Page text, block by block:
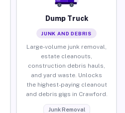
Dump Truck
JUNK AND DEBRIS
Large-volume junk removal,
estate cleanouts,
construction debris hauls,
and yard waste. Unlocks
the highest-paying cleanout
and debris gigs in Crawford.
Junk Removal